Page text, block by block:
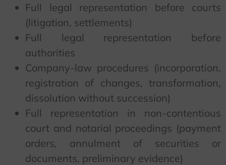
Full legal representation before courts
(litigation, settlements)
Full legal representation before
authorities
Company-law procedures (incorporation,
registration of changes, transformation,
dissolution without succession)
Full representation in non-contentious
court and notarial proceedings (payment
orders, annulment of securities or
documents, preliminary evidence)